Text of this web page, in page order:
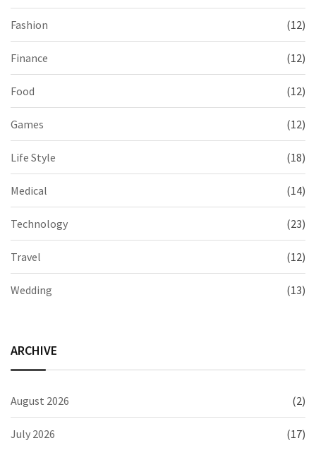
Fashion (12)
Finance (12)
Food (12)
Games (12)
Life Style (18)
Medical (14)
Technology (23)
Travel (12)
Wedding (13)
ARCHIVE
August 2026 (2)
July 2026 (17)